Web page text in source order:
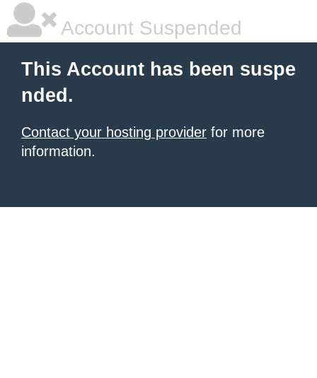
Account Suspended
This Account has been suspe
nded.
Contact your hosting provider for more
information.